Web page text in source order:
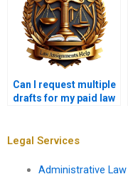
Can I request multiple
drafts for my paid law
Legal Services
Administrative Law